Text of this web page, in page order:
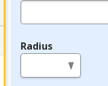
Radius